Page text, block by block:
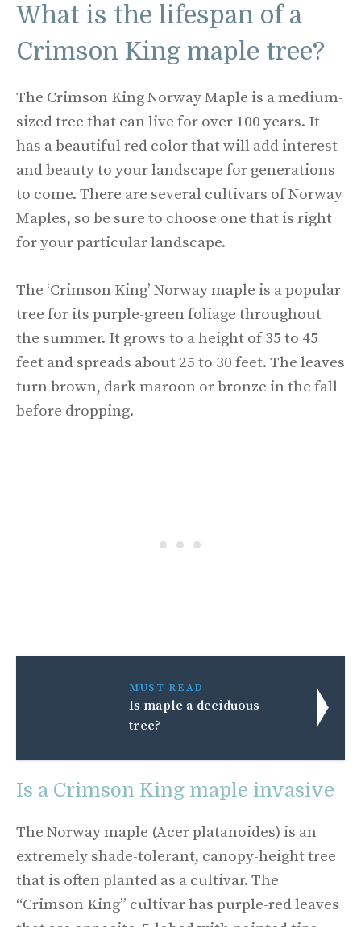
What is the lifespan of a
Crimson King maple tree?
The Crimson King Norway Maple is a medium-
sized tree that can live for over 100 years. It
has a beautiful red color that will add interest
and beauty to your landscape for generations
to come. There are several cultivars of Norway
Maples, so be sure to choose one that is right
for your particular landscape.
The ‘Crimson King’ Norway maple is a popular
tree for its purple-green foliage throughout
the summer. It grows to a height of 35 to 45
feet and spreads about 25 to 30 feet. The leaves
turn brown, dark maroon or bronze in the fall
before dropping.
MUST READ
Is maple a deciduous
tree?
Is a Crimson King maple invasive
The Norway maple (Acer platanoides) is an
extremely shade-tolerant, canopy-height tree
that is often planted as a cultivar. The
“Crimson King” cultivar has purple-red leaves